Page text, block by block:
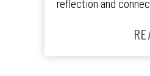
reflection and